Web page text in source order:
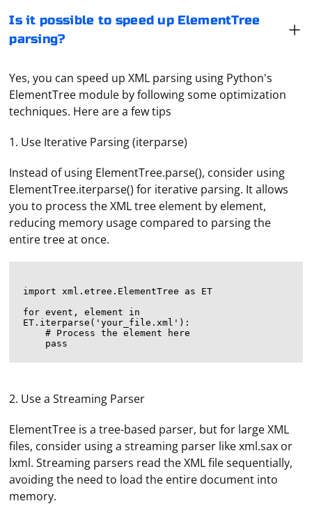
Is it possible to speed up ElementTree
parsing?
Yes, you can speed up XML parsing using Python's
ElementTree module by following some optimization
techniques. Here are a few tips
1. Use Iterative Parsing (iterparse)
Instead of using ElementTree.parse(), consider using
ElementTree.iterparse() for iterative parsing. It allows
you to process the XML tree element by element,
reducing memory usage compared to parsing the
entire tree at once.
import xml.etree.ElementTree as ET
for event, element in
ET.iterparse('your_file.xml'):
    # Process the element here
2. Use a Streaming Parser
ElementTree is a tree-based parser, but for large XML
files, consider using a streaming parser like xml.sax or
lxml. Streaming parsers read the XML file sequentially,
avoiding the need to load the entire document into
memory.